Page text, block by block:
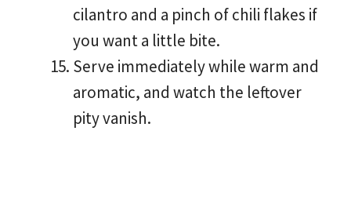
cilantro and a pinch of chili flakes if
you want a little bite.
Serve immediately while warm and
aromatic, and watch the leftover
pity vanish.